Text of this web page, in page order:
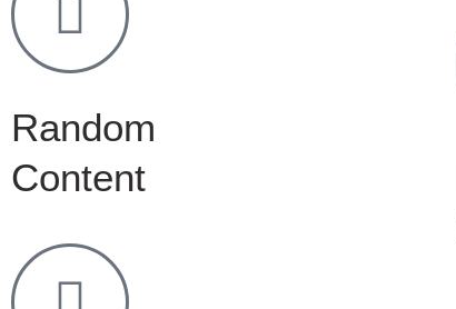
Random
Content